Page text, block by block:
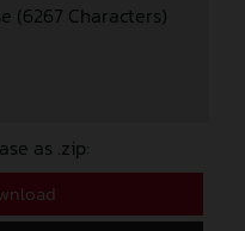
(6267 Characters)
as .zip: